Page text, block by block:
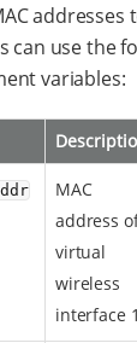
addresses
can use the
variables:
MAC
address
virtual
wireless
interface 1